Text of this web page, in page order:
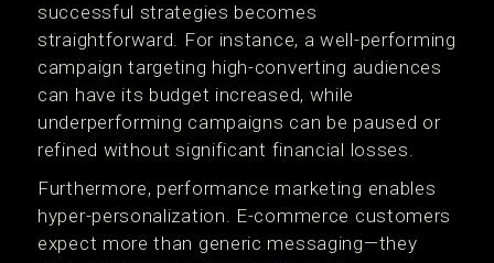
successful strategies becomes
straightforward. For instance, a well-performing
campaign targeting high-converting audiences
can have its budget increased, while
underperforming campaigns can be paused or
refined without significant financial losses.
Furthermore, performance marketing enables
hyper-personalization. E-commerce customers
expect more than generic messaging—they